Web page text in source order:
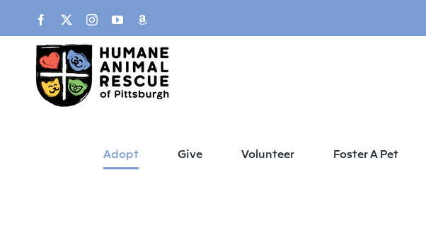
content
Facebook InstagramYouTube
Adopt Give Volunteer Foster A Pet